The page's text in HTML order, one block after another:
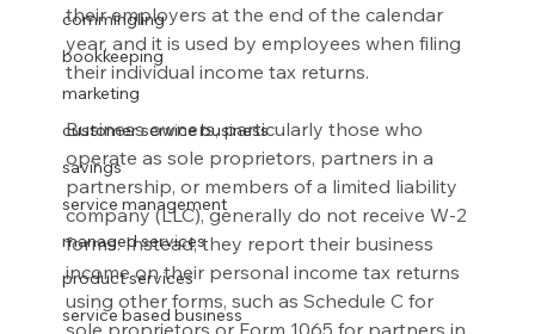
commingling
bookkeeping
marketing
customer service business
savings
service management
managed services
product services
service based business
their employers at the end of the calendar
year, and it is used by employees when filing
their individual income tax returns.
Business owners, particularly those who
operate as sole proprietors, partners in a
partnership, or members of a limited liability
company (LLC), generally do not receive W-2
forms. Instead, they report their business
income on their personal income tax returns
using other forms, such as Schedule C for